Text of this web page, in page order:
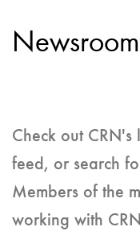
Newsroom
Check out CRN's
feed, or search
Members of the
working with